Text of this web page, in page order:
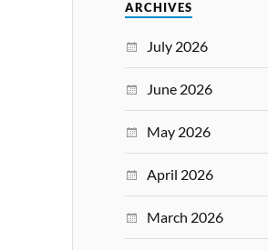
ARCHIVES
July 2026
June 2026
May 2026
April 2026
March 2026